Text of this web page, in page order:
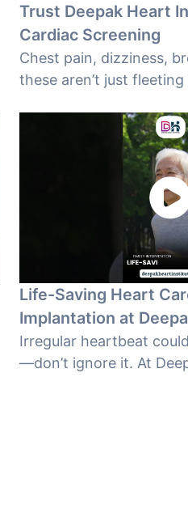
Trust Deepak Heart
Cardiac Screening
Chest pain, dizziness,
these aren’t just fleeting
Life-Saving Heart
Implantation at
Irregular heartbeat
—don’t ignore it. At